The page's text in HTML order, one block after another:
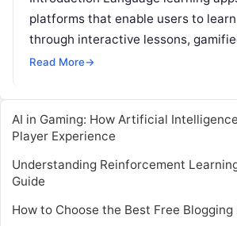
platforms that enable users to
through interactive lessons,
real-time feedback, and adaptive
Read More→
AI in Gaming: How Artificial
Player Experience
Understanding Reinforcement
Guide
How to Choose the Best Free